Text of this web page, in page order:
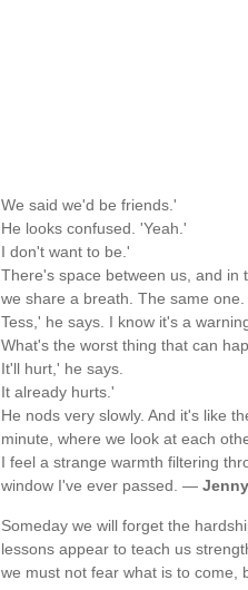
We said we'd be friends.'
He looks confused. 'Yeah.'
I don't want to be.'
There's space between us, and in
we share a breath. The same one.
Tess,' he says. I know it's a
What's the worst thing that can
It'll hurt,' he says.
It already hurts.'
He nods very slowly. And it's like
minute, where we look at each
I feel a strange warmth filtering
window I've ever passed. —
Someday we will forget the
lessons appear to teach us
we must not fear what is to